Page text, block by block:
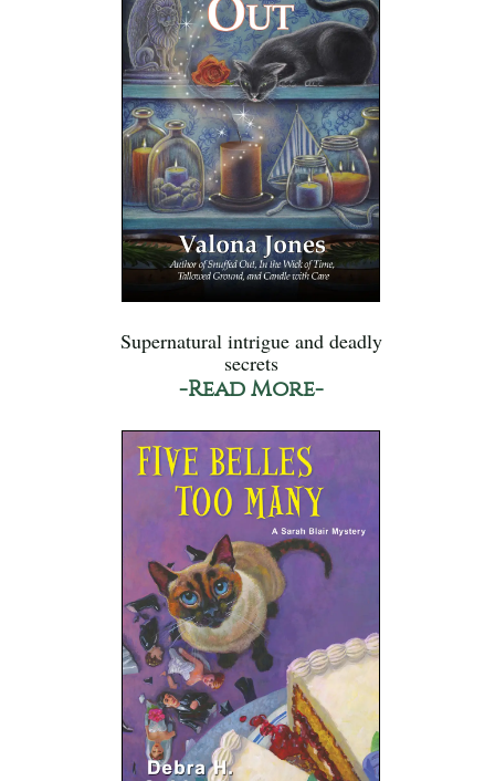
Supernatural intrigue and deadly
secrets
-Read More-